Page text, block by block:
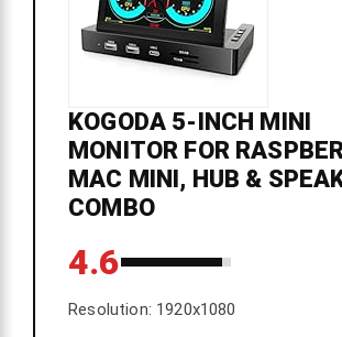
KOGODA 5-INCH MINI
MONITOR FOR
MAC MINI, HUB &
COMBO
4.6
Resolution: 1920x1080